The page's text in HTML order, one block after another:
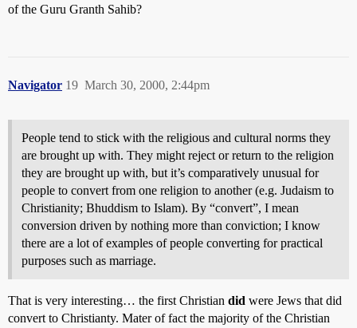
of the Guru Granth Sahib?
Navigator March 30, 2000, 2:44pm
19
People tend to stick with the religious and cultural norms they
are brought up with. They might reject or return to the religion
they are brought up with, but it’s comparatively unusual for
people to convert from one religion to another (e.g. Judaism to
Christianity; Bhuddism to Islam). By “convert”, I mean
conversion driven by nothing more than conviction; I know
there are a lot of examples of people converting for practical
purposes such as marriage.
That is very interesting… the first Christian did were Jews that did
convert to Christianty. Mater of fact the majority of the Christian